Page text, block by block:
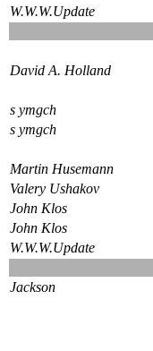
W.W.W.Update
David A. Holland
s ymgch
s ymgch
Martin Husemann
Valery Ushakov
John Klos
John Klos
W.W.W.Update
Jackson